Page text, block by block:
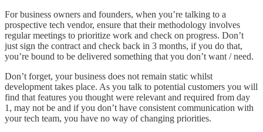
For business owners and founders, when you’re talking to a
prospective tech vendor, ensure that their methodology involves
regular meetings to prioritize work and check on progress. Don’t
just sign the contract and check back in 3 months, if you do that,
you’re bound to be delivered something that you don’t want / need.
Don’t forget, your business does not remain static whilst
development takes place. As you talk to potential customers you will
find that features you thought were relevant and required from day
1, may not be and if you don’t have consistent communication with
your tech team, you have no way of changing priorities.